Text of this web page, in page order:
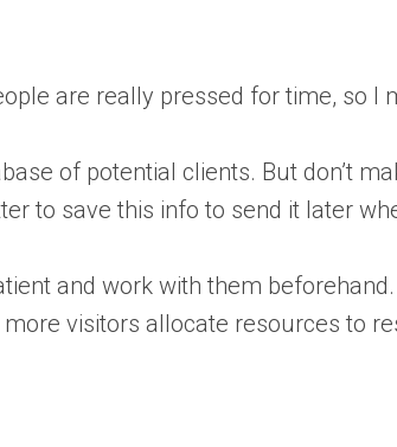
are really pressed for time, so I
of potential clients. But don’t
to save this info to send it later
and work with them
visitors allocate resources to